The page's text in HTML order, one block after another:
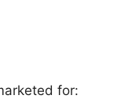
for: